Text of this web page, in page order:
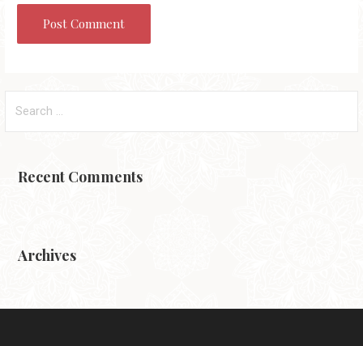
for:
Recent Comments
Archives